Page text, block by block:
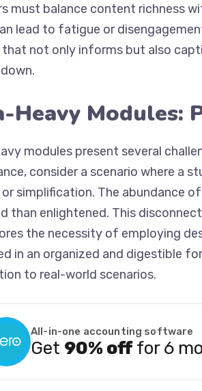
must balance content richness
lead to fatigue or
not only informs but also
Heavy Modules:
modules present several
consider a scenario where a
simplification. The abundance
than enlightened. This
the necessity of employing
in an organized and digestible
to real-world scenarios.
All-in-one accounting software
Get 90% offfor 6